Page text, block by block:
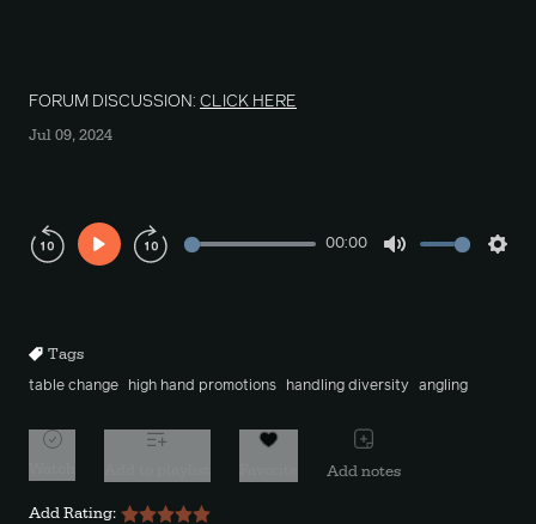
FORUM DISCUSSION: CLICK HERE
Jul 09, 2024
Play
00:00
Tags
table change high hand promotions handling diversity angling
Add notes
Add Rating: